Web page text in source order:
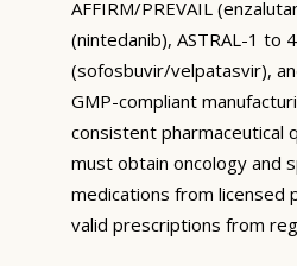
AFFIRM/PREVAIL
(nintedanib), ASTRAL-1 to 4
(sofosbuvir/velpatasvir),
GMP-compliant
consistent pharmaceutical
must obtain oncology and
medications from licensed
valid prescriptions from